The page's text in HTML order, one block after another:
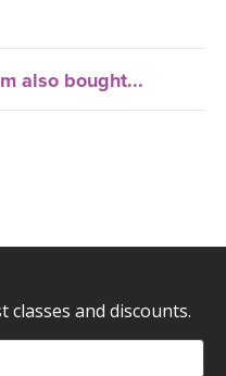
also bought...
and discounts.